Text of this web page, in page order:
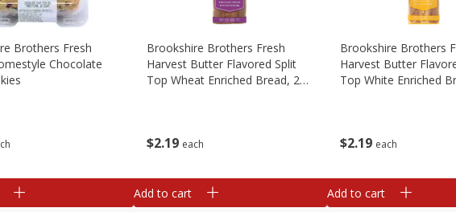
Brothers Fresh
Chocolate
$2 19 each
Brookshire Brothers Fresh
Harvest Butter Flavored Split
Top Wheat Enriched Bread, 24
Add to cart
$2 19 each
Brookshire Brothers
Harvest Butter
Top White Enriched
Add to cart